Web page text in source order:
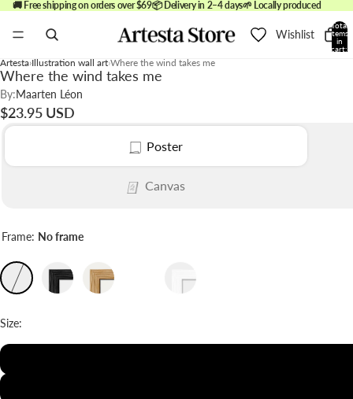
🚚 Free shipping on orders over $69📦 Delivery in 2–4 days🌱 Locally produced
Wishlist
Total
items
in
cart:
Artesta Illustration wall art Where the wind takes me
Where the wind takes me
By:Maarten Léon
$23.95 USD
Poster
Canvas
Frame: No frame
Size: